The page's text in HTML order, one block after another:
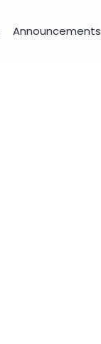
Announcements